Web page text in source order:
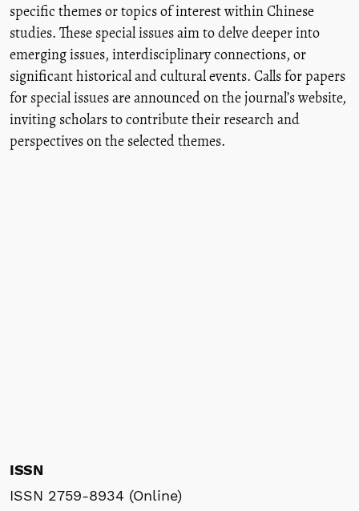
specific themes or topics of interest within Chinese
studies. These special issues aim to delve deeper into
emerging issues, interdisciplinary connections, or
significant historical and cultural events. Calls for papers
for special issues are announced on the journal’s website,
inviting scholars to contribute their research and
perspectives on the selected themes.
ISSN
ISSN 2759-8934 (Online)